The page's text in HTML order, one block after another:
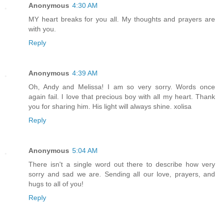
Anonymous 4:30 AM
MY heart breaks for you all. My thoughts and prayers are
with you.
Reply
Anonymous 4:39 AM
Oh, Andy and Melissa! I am so very sorry. Words once
again fail. I love that precious boy with all my heart. Thank
you for sharing him. His light will always shine. xolisa
Reply
Anonymous 5:04 AM
There isn't a single word out there to describe how very
sorry and sad we are. Sending all our love, prayers, and
hugs to all of you!
Reply